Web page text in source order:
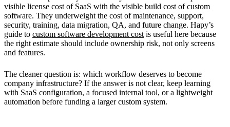
visible license cost of SaaS with the visible build cost of custom
software. They underweight the cost of maintenance, support,
security, training, data migration, QA, and future change. Hapy’s
guide to custom software development cost is useful here because
the right estimate should include ownership risk, not only screens
and features.
The cleaner question is: which workflow deserves to become
company infrastructure? If the answer is not clear, keep learning
with SaaS configuration, a focused internal tool, or a lightweight
automation before funding a larger custom system.